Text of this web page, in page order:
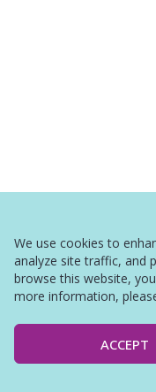
We use cookies to
analyze site traffic, and
browse this website,
more information,
ACCEPT